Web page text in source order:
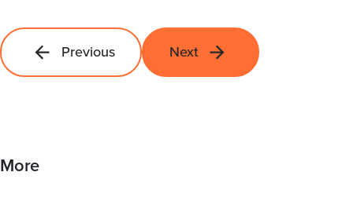
Previous Next
More